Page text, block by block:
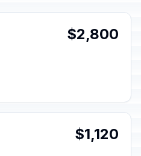
$2,800
$1,120